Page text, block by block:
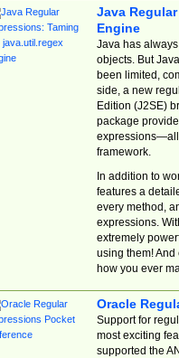
Java
Engine
Java has
objects. But
been limited,
side, a new
Edition (J2SE)
package
expressions—all
framework.
In addition to
features a
every method,
expressions.
extremely
using them! And
how you ever
Oracle
Support for
most exciting
supported the